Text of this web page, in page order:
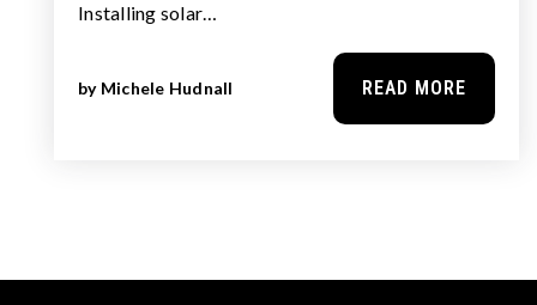
Installing solar…
by Michele Hudnall READ MORE